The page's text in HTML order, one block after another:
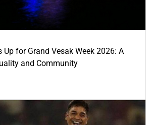
Up for Grand Vesak Week 2026: A
and Community